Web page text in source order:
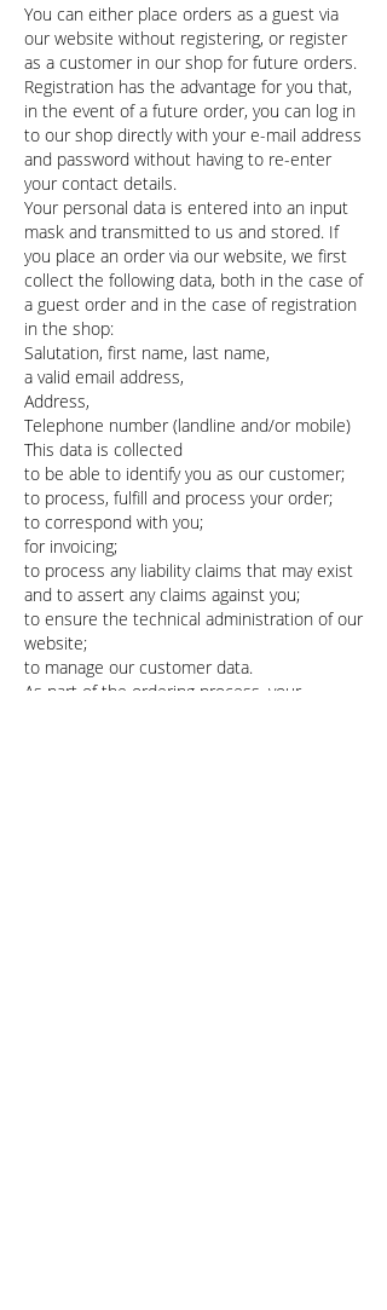
You can either place orders as a guest via
our website without registering, or register
as a customer in our shop for future orders.
Registration has the advantage for you that,
in the event of a future order, you can log in
to our shop directly with your e-mail address
and password without having to re-enter
your contact details.
Your personal data is entered into an input
mask and transmitted to us and stored. If
you place an order via our website, we first
collect the following data, both in the case of
a guest order and in the case of registration
in the shop:
Salutation, first name, last name,
a valid email address,
Address,
Telephone number (landline and/or mobile)
This data is collected
to be able to identify you as our customer;
to process, fulfill and process your order;
to correspond with you;
for invoicing;
to process any liability claims that may exist
and to assert any claims against you;
to ensure the technical administration of our
website;
to manage our customer data.
As part of the ordering process, your